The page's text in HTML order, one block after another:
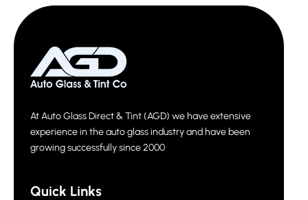
At Auto Glass Direct & Tint (AGD) we have extensive
experience in the auto glass industry and have been
growing successfully since 2000
Quick Links